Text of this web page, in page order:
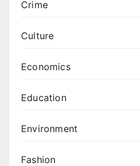
Crime
Culture
Economics
Education
Environment
Fashion